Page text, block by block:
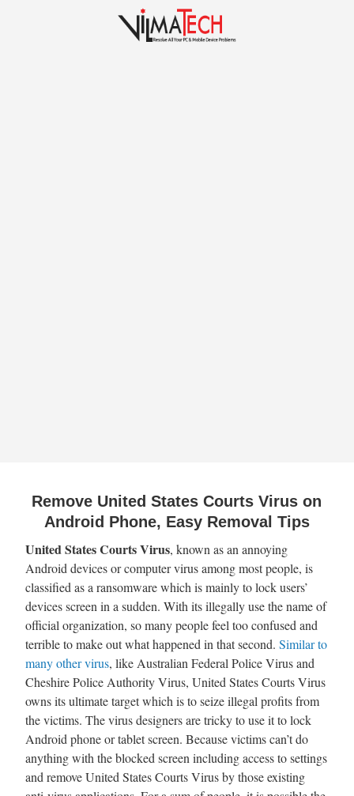
Remove United States Courts Virus on
Android Phone, Easy Removal Tips
United States Courts Virus, known as an annoying
Android devices or computer virus among most people, is
classified as a ransomware which is mainly to lock users’
devices screen in a sudden. With its illegally use the name of
official organization, so many people feel too confused and
terrible to make out what happened in that second. Similar to
many other virus, like Australian Federal Police Virus and
Cheshire Police Authority Virus, United States Courts Virus
owns its ultimate target which is to seize illegal profits from
the victims. The virus designers are tricky to use it to lock
Android phone or tablet screen. Because victims can’t do
anything with the blocked screen including access to settings
and remove United States Courts Virus by those existing